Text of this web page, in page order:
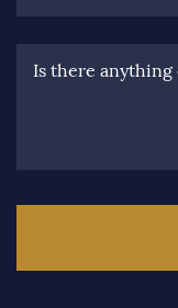
Is there anything